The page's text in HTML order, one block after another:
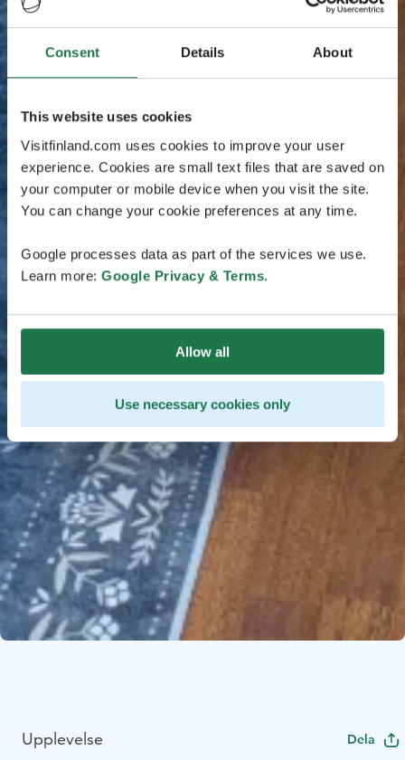
Consent Details About
This website uses cookies
Visitfinland.com uses cookies to improve your user
experience. Cookies are small text files that are saved on
your computer or mobile device when you visit the site.
You can change your cookie preferences at any time.
Google processes data as part of the services we use.
Learn more: Google Privacy & Terms.
Allow all
Use necessary cookies only
Upplevelse Dela